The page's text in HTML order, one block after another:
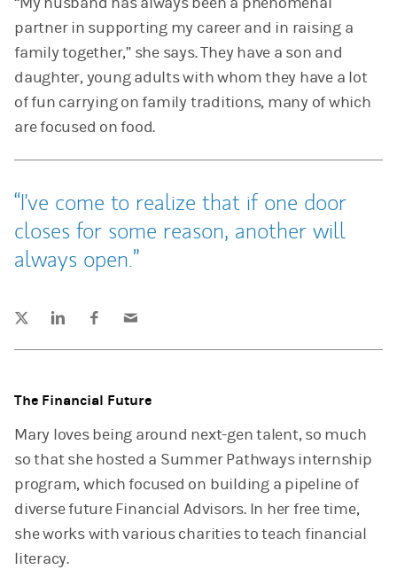
partner in supporting my career and in raising a
family together,” she says. They have a son and
daughter, young adults with whom they have a lot
of fun carrying on family traditions, many of which
are focused on food.
I've come to realize that if one door
closes for some reason, another will
always open.
(opens in a new tab)
(opens in a new tab)
The Financial Future
Mary loves being around next-gen talent, so much
so that she hosted a Summer Pathways internship
program, which focused on building a pipeline of
diverse future Financial Advisors. In her free time,
she works with various charities to teach financial
literacy.